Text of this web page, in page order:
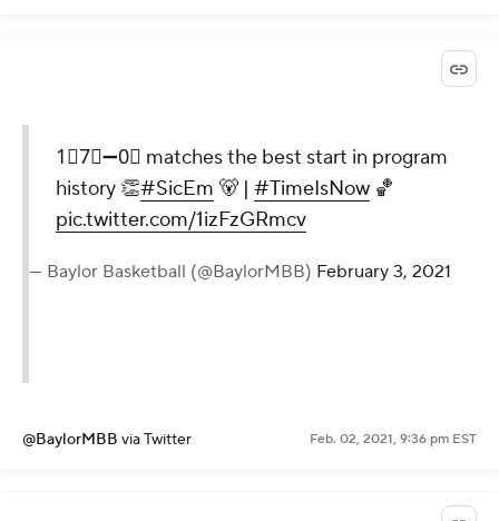
1⃣7⃣➖0⃣ matches the best start in program
history 👏#SicEm 🐻 | #TimeIsNow 🏀
pic.twitter.com/1izFzGRmcv
— Baylor Basketball (@BaylorMBB) February 3, 2021
@BaylorMBB via Twitter Feb. 02, 2021, 9:36 pm EST